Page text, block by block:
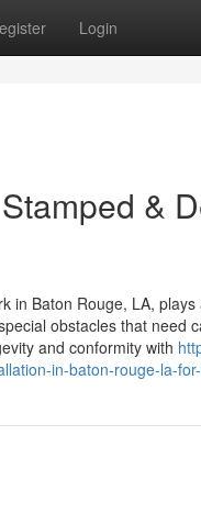
Login
&
in Baton Rouge, LA,
obstacles that need
and conformity with
in-baton-rouge-la-